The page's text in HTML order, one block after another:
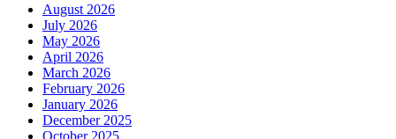
August 2026
July 2026
May 2026
April 2026
March 2026
February 2026
January 2026
December 2025
October 2025